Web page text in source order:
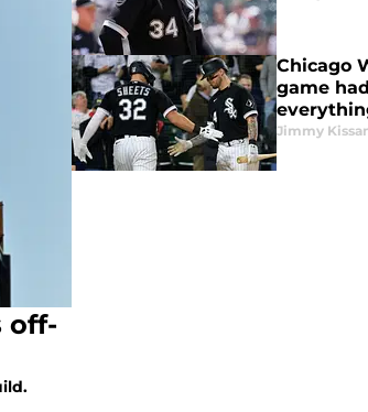
off-
Chicago
game
Jimmy